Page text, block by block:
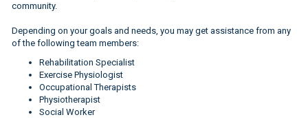
community.
Depending on your goals and needs, you may get assistance from any
of the following team members:
Rehabilitation Specialist
Exercise Physiologist
Occupational Therapists
Physiotherapist
Social Worker